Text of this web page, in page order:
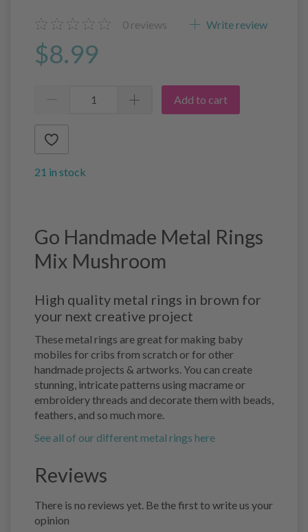
0 reviews Write review
$8.99
Add to cart
21 in stock
Go Handmade Metal Rings
Mix Mushroom
High quality metal rings in brown for
your next creative project
These metal rings are great for making baby
mobiles for cribs from scratch or for other
handmade projects & artworks. You can create
stunning, intricate patterns using macrame or
embroidery threads and decorate them with beads,
feathers, and so much more.
See all of our different metal rings here
Reviews
There is no reviews yet. Be the first to write us your
opinion